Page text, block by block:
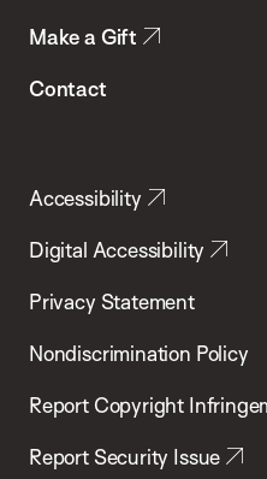
Make a Gift
Contact
Accessibility
Digital Accessibility
Privacy Statement
Nondiscrimination Policy
Report Copyright
Report Security Issue